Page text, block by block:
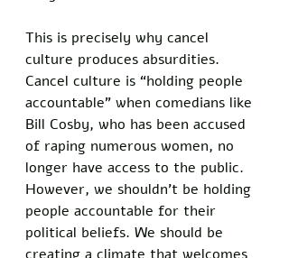
This is precisely why cancel
culture produces absurdities.
Cancel culture is “holding people
accountable” when comedians like
Bill Cosby, who has been accused
of raping numerous women, no
longer have access to the public.
However, we shouldn’t be holding
people accountable for their
political beliefs. We should be